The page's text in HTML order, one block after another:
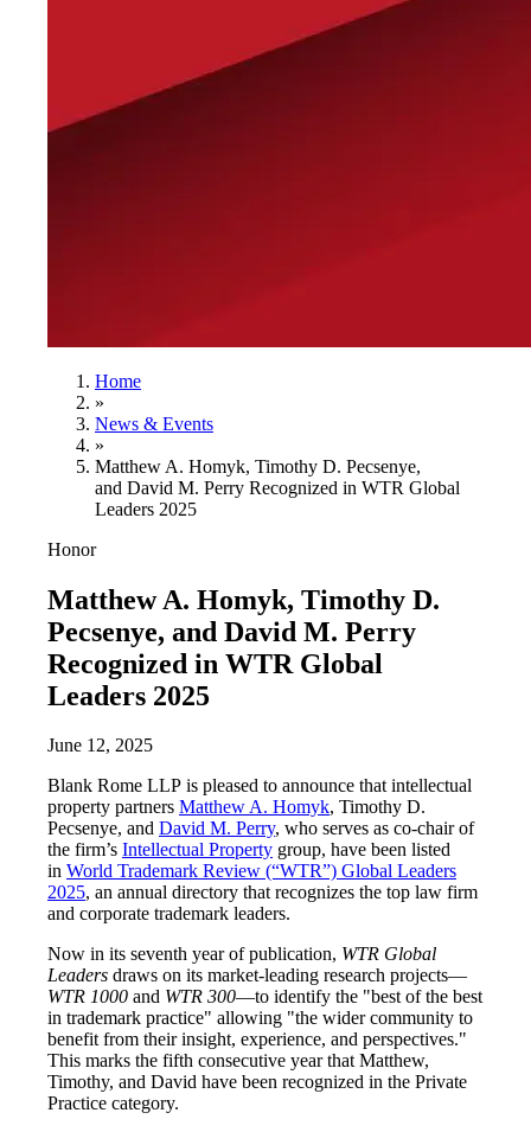
Home
»
News & Events
»
Matthew A. Homyk, Timothy D. Pecsenye,
and David M. Perry Recognized in WTR Global
Leaders 2025
Honor
Matthew A. Homyk, Timothy D.
Pecsenye, and David M. Perry
Recognized in WTR Global
Leaders 2025
June 12, 2025
Blank Rome LLP is pleased to announce that intellectual
property partners Matthew A. Homyk, Timothy D.
Pecsenye, and David M. Perry, who serves as co-chair of
the firm’s Intellectual Property group, have been listed
in World Trademark Review (“WTR”) Global Leaders
2025, an annual directory that recognizes the top law firm
and corporate trademark leaders.
Now in its seventh year of publication, WTR Global
Leaders draws on its market-leading research projects—
WTR 1000 and WTR 300—to identify the "best of the best
in trademark practice" allowing "the wider community to
benefit from their insight, experience, and perspectives."
This marks the fifth consecutive year that Matthew,
Timothy, and David have been recognized in the Private
Practice category.